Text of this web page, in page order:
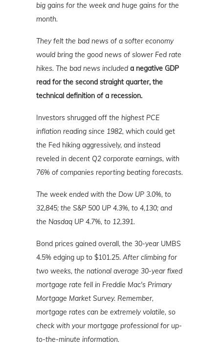
big gains for the week and huge gains for the
month.
They felt the bad news of a softer economy
would bring the good news of slower Fed rate
hikes. The bad news included a negative GDP
read for the second straight quarter, the
technical definition of a recession.
Investors shrugged off the highest PCE
inflation reading since 1982, which could get
the Fed hiking aggressively, and instead
reveled in decent Q2 corporate earnings, with
76% of companies reporting beating forecasts.
The week ended with the Dow UP 3.0%, to
32,845; the S&P 500 UP 4.3%, to 4,130; and
the Nasdaq UP 4.7%, to 12,391.
Bond prices gained overall, the 30-year UMBS
4.5% edging up to $101.25. After climbing for
two weeks, the national average 30-year fixed
mortgage rate fell in Freddie Mac's Primary
Mortgage Market Survey. Remember,
mortgage rates can be extremely volatile, so
check with your mortgage professional for up-
to-the-minute information.